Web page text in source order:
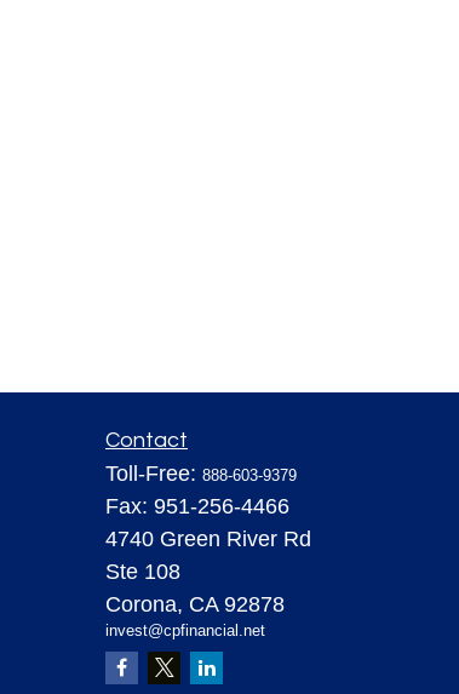
Contact
Toll-Free: 888-603-9379
Fax: 951-256-4466
4740 Green River Rd
Ste 108
Corona, CA 92878
invest@cpfinancial.net